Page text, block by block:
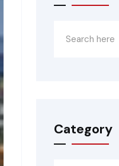
Category